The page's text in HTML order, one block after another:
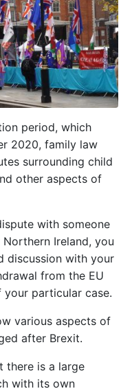
period, which
2020, family law
surrounding child
other aspects of
with someone
Ireland, you
discussion with your
from the EU
particular case.
various aspects of
after Brexit.
there is a large
with its own